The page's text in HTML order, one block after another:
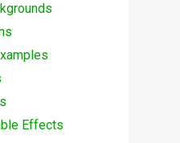
Effects